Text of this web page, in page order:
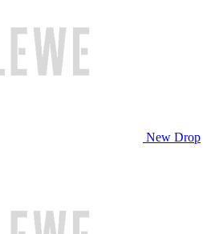
New Drop